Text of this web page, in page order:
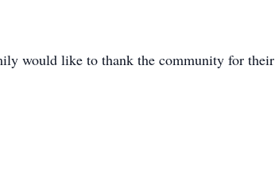
would like to thank the community for